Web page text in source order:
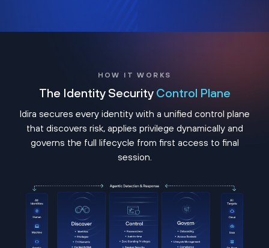
HOW IT WORKS
The Identity Security Control Plane
Idira secures every identity with a unified control plane
that discovers risk, applies privilege dynamically and
governs the full lifecycle from first access to final
session.